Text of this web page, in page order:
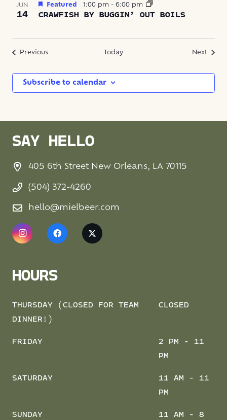
JUN
14 CRAWFISH BY BUGGIN’ OUT BOILS
Featured 1:00 pm - 6:00 pm
PreviousEvents Today Next
Subscribe to calendar
SAY HELLO
405 6th Street New Orleans, LA 70115
(504) 372-4260
hello@mielbeer.com
HOURS
THURSDAY (CLOSED FOR TEAM
DINNER!)
CLOSED
FRIDAY
2 PM - 11
PM
SATURDAY
11 AM - 11
PM
SUNDAY
11 AM - 8